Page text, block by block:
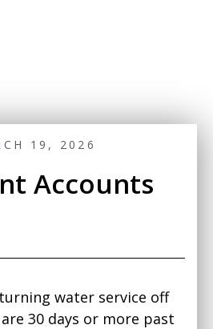
19, 2026
Accounts
water service off
30 days or more past